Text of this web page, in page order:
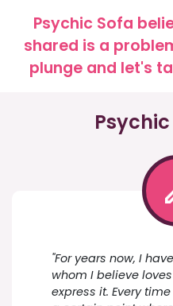
Psychic Sofa
shared is a
plunge and let's
"For years now, I
whom I believe
express it. Every